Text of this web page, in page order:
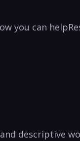
you can help
⁤descriptive